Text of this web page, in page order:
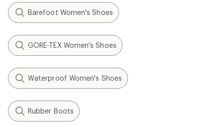
Barefoot Women's Shoes
GORE-TEX Women's Shoes
Waterproof Women's Shoes
Rubber Boots